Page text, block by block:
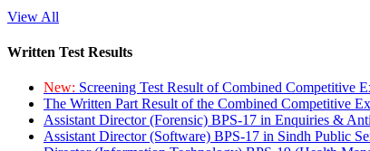
View All
Written Test Results
New: Screening Test Result of Combined Competitive
The Written Part Result of the Combined Competitive
Assistant Director (Forensic) BPS-17 in Enquiries &
Assistant Director (Software) BPS-17 in Sindh Public